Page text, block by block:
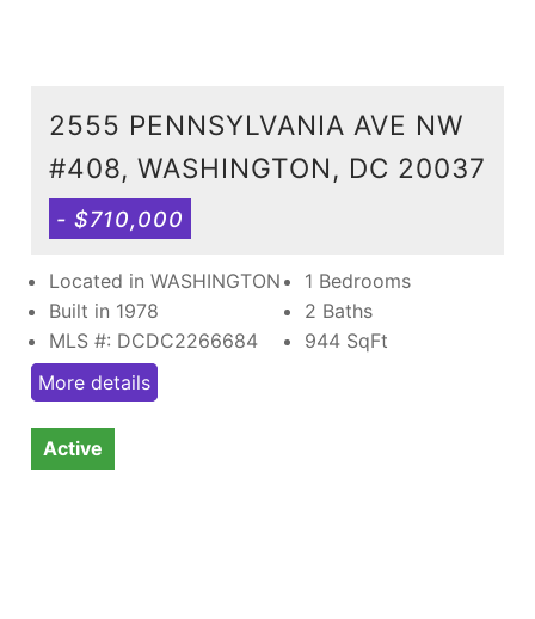
2555 PENNSYLVANIA AVE NW
#408, WASHINGTON, DC 20037
- $710,000
Located in WASHINGTON
Built in 1978
MLS #: DCDC2266684
1 Bedrooms
2 Baths
944 SqFt
More details
Active